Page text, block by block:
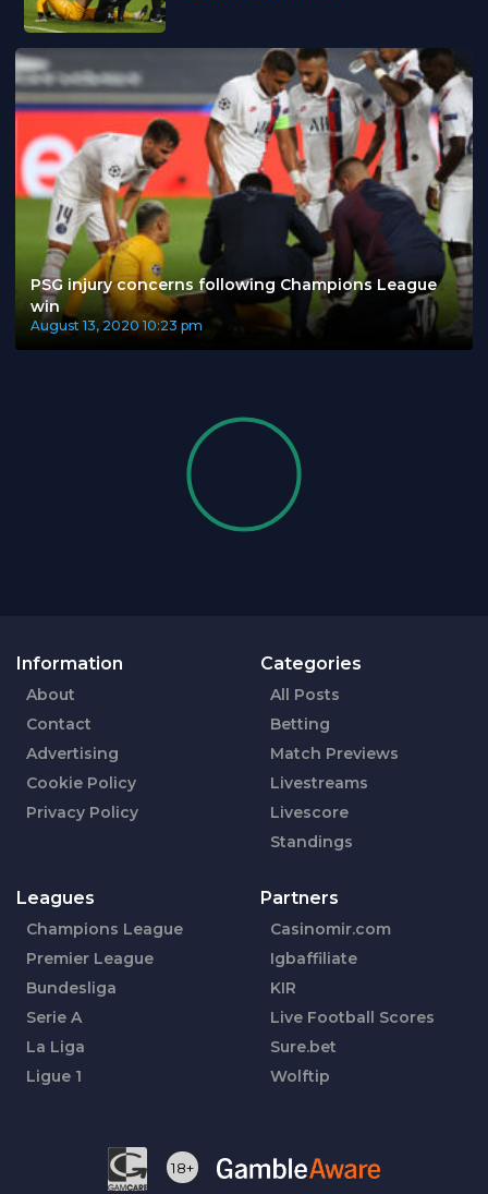
PSG injury concerns following Champions League
win
August 13, 2020 10:23 pm
Information
About
Contact
Advertising
Cookie Policy
Privacy Policy
Categories
All Posts
Betting
Match Previews
Livestreams
Livescore
Standings
Leagues
Champions League
Premier League
Bundesliga
Serie A
La Liga
Ligue 1
Partners
Casinomir.com
Igbaffiliate
KIR
Live Football Scores
Sure.bet
Wolftip
18+